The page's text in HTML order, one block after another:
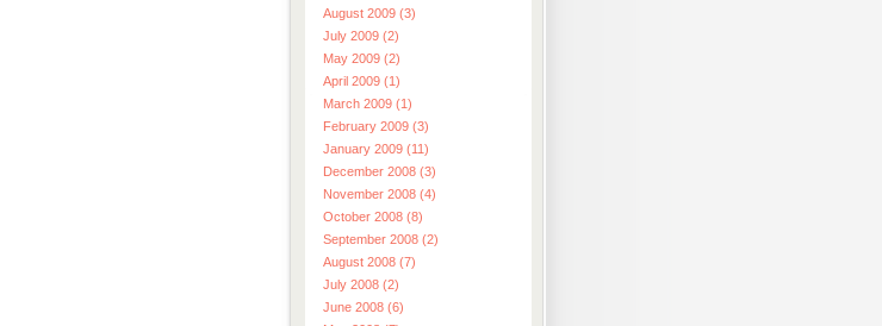
August 2009 (3)
July 2009 (2)
May 2009 (2)
April 2009 (1)
March 2009 (1)
February 2009 (3)
January 2009 (11)
December 2008 (3)
November 2008 (4)
October 2008 (8)
September 2008 (2)
August 2008 (7)
July 2008 (2)
June 2008 (6)